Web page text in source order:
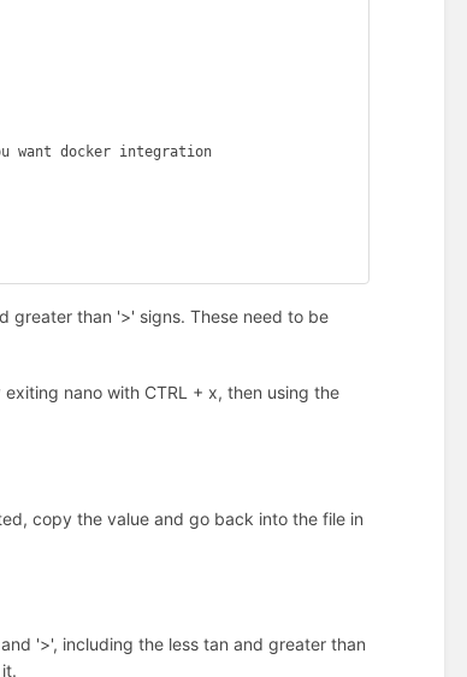
greater than '>' signs. These need to be
nano with CTRL + x, then using the
copy the value and go back into the file in
'>', including the less tan and greater than